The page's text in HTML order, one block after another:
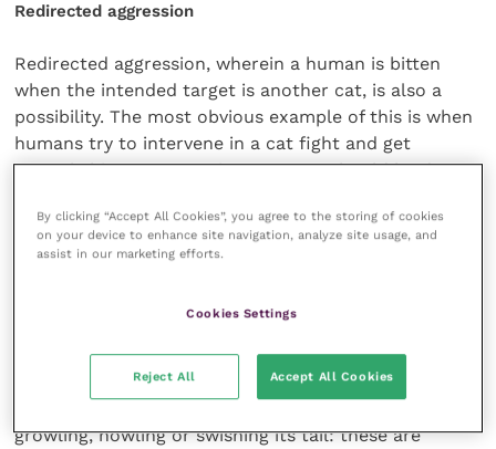
Redirected aggression
Redirected aggression, wherein a human is bitten
when the intended target is another cat, is also a
possibility. The most obvious example of this is when
humans try to intervene in a cat fight and get
severely bitten. Separating two cats should be done
cushion of an armchair. A square board or a very
large tray would also make a good separator. Less
frustrated that it cannot get at the other cat, the cat
may turn and bite the owner instead. Owners should
growling, howling or swishing its tail: these are
By clicking “Accept All Cookies”, you agree to the storing of cookies
on your device to enhance site navigation, analyze site usage, and
assist in our marketing efforts.
Cookies Settings
Reject All Accept All Cookies